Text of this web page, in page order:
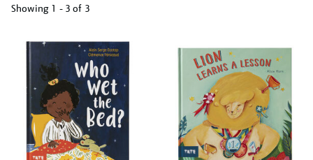
Showing 1 - 3 of 3
your
results